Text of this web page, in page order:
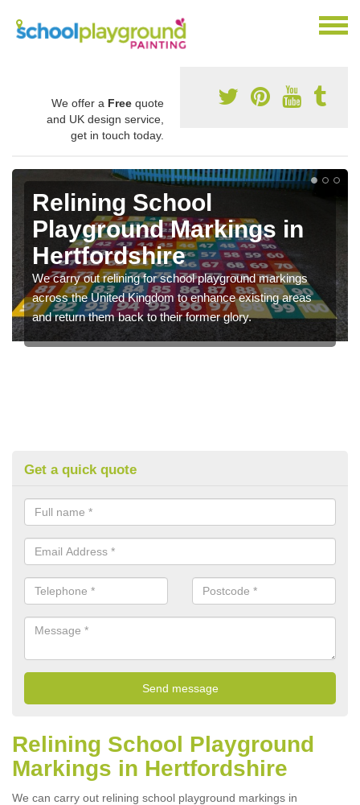
We offer a Free quote
and UK design service,
get in touch today.
Relining School
Playground Markings in
Hertfordshire
We carry out relining for school playground markings
across the United Kingdom to enhance existing areas
and return them back to their former glory.
Get a quick quote
Relining School Playground
Markings in Hertfordshire
We can carry out relining school playground markings in